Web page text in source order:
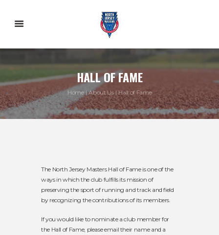
HALL OF FAME
Home About Us Hall of Fame
The North Jersey Masters Hall of Fame is one of the
ways in which the club fulfills its mission of
preserving the sport of running and track and field
by recognizing the contributions of its members.
If you would like to nominate a club member for
the Hall of Fame, please email their name and a